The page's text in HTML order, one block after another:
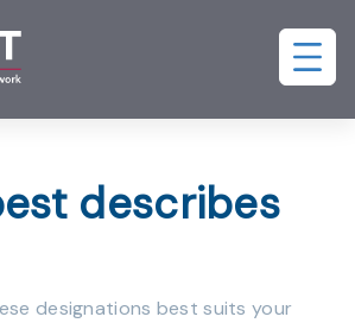
describes
designations best suits your